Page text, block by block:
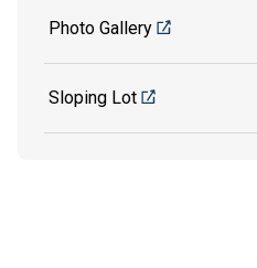
Photo Gallery
Sloping Lot